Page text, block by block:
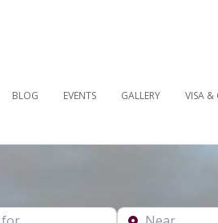
BLOG EVENTS GALLERY VISA &